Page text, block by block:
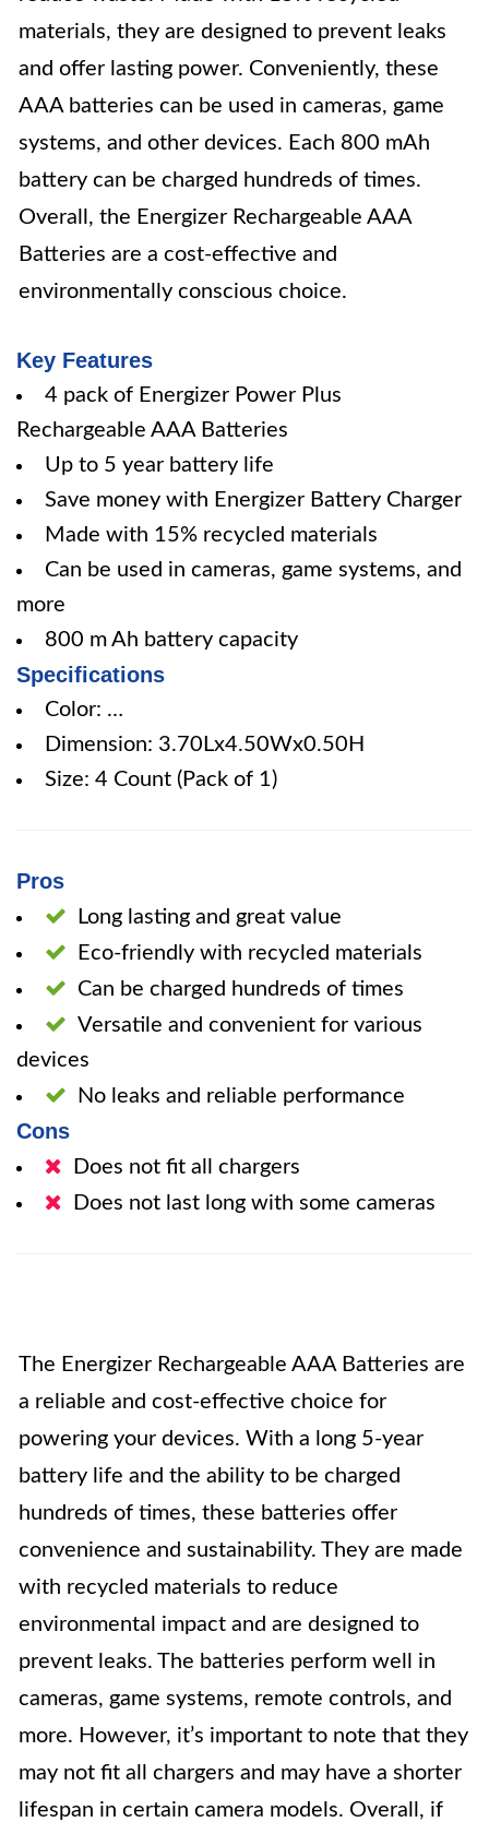
materials, they are designed to prevent leaks
and offer lasting power. Conveniently, these
AAA batteries can be used in cameras, game
systems, and other devices. Each 800 mAh
battery can be charged hundreds of times.
Overall, the Energizer Rechargeable AAA
Batteries are a cost-effective and
environmentally conscious choice.
Key Features
4 pack of Energizer Power Plus
Rechargeable AAA Batteries
Up to 5 year battery life
Save money with Energizer Battery Charger
Made with 15% recycled materials
Can be used in cameras, game systems, and
more
800 m Ah battery capacity
Specifications
Color: …
Dimension: 3.70Lx4.50Wx0.50H
Size: 4 Count (Pack of 1)
Pros
Long lasting and great value
Eco-friendly with recycled materials
Can be charged hundreds of times
Versatile and convenient for various
devices
No leaks and reliable performance
Cons
Does not fit all chargers
Does not last long with some cameras
The Energizer Rechargeable AAA Batteries are
a reliable and cost-effective choice for
powering your devices. With a long 5-year
battery life and the ability to be charged
hundreds of times, these batteries offer
convenience and sustainability. They are made
with recycled materials to reduce
environmental impact and are designed to
prevent leaks. The batteries perform well in
cameras, game systems, remote controls, and
more. However, it’s important to note that they
may not fit all chargers and may have a shorter
lifespan in certain camera models. Overall, if